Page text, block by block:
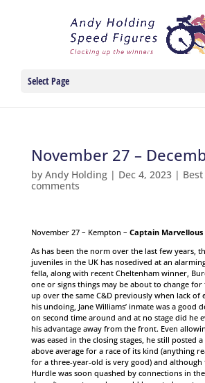
Select Page
November 27 –
by Andy Holding| Dec 4, 2023|
comments
November 27 – Kempton – Captain Marvellous
As has been the norm over the last few years,
juveniles in the UK has nosedived at an
fella, along with recent Cheltenham winner,
one or signs things may be about to change
up over the same C&D previously when lack of
his undoing, Jane Williams’ inmate was a good
on second time around and at no stage did he
his advantage away from the front. Even
was eased in the closing stages, he still posted
above average for a race of its kind (anything
for a three-year-old is very good) and
Hurdle was soon quashed by connections in